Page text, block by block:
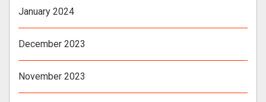
January 2024
December 2023
November 2023